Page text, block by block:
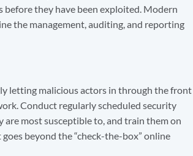
they have been exploited. Modern
the management, auditing, and reporting
letting malicious actors in through the front
Conduct regularly scheduled security
most susceptible to, and train them on
beyond the “check-the-box” online